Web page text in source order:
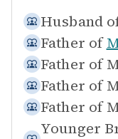
Husband
Father of
Father of
Father of
Father of
Younger